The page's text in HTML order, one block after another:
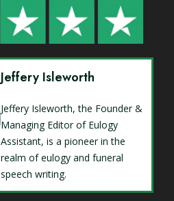
Jeffery Isleworth
Jeffery Isleworth, the Founder &
Managing Editor of Eulogy
Assistant, is a pioneer in the
realm of eulogy and funeral
speech writing.